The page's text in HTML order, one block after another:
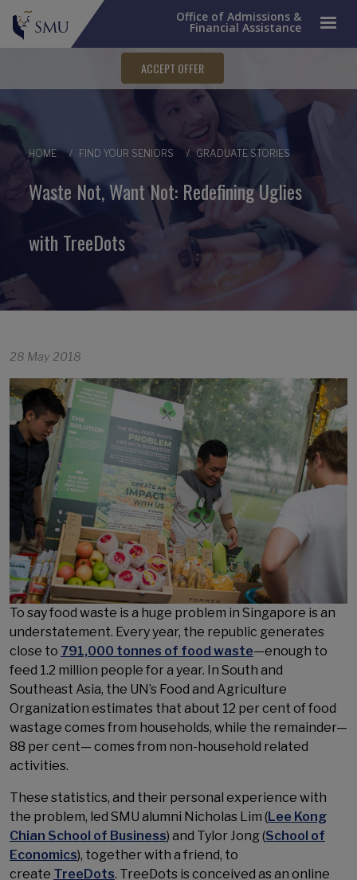
Office of Admissions &
Financial Assistance
ACCEPT OFFER
Breadcrumb
HOME FIND YOUR SENIORS GRADUATE STORIES
Waste Not, Want Not: Redefining Uglies
with TreeDots
28 May 2018
To say food waste is a huge problem in Singapore is an
understatement. Every year, the republic generates
close to 791,000 tonnes of food waste—enough to
feed 1.2 million people for a year. In South and
Southeast Asia, the UN’s Food and Agriculture
Organization estimates that about 12 per cent of food
wastage comes from households, while the remainder—
88 per cent— comes from non-household related
activities.
These statistics, and their personal experience with
the problem, led SMU alumni Nicholas Lim (Lee Kong
Chian School of Business) and Tylor Jong (School of
Economics), together with a friend, to
create TreeDots. TreeDots is conceived as an online